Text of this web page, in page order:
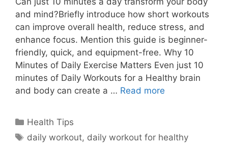
and mind?Briefly introduce how short workouts
can improve overall health, reduce stress, and
enhance focus. Mention this guide is beginner-
friendly, quick, and equipment-free. Why 10
Minutes of Daily Exercise Matters Even just 10
minutes of Daily Workouts for a Healthy brain
and body can create a … Read more
Health Tips
daily workout, daily workout for healthy